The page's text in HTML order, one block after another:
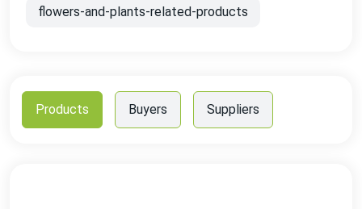
flowers-and-plants-related-products
Products Buyers Suppliers